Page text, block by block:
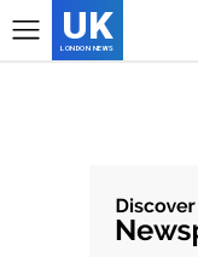
UK
LONDON NEWS